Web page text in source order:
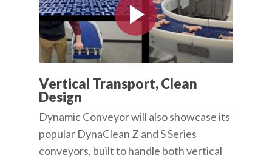
Vertical Transport, Clean
Design
Dynamic Conveyor will also showcase its
popular DynaClean Z and S Series
conveyors, built to handle both vertical